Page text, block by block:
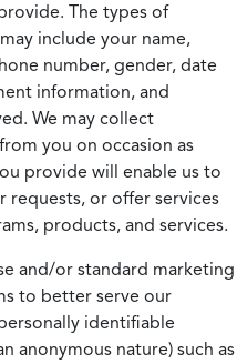
The types of
include your name,
number, gender, date
information, and
We may collect
you on occasion as
provide will enable us to
requests, or offer services
products, and services.
and/or standard marketing
to better serve our
identifiable
anonymous nature) such as